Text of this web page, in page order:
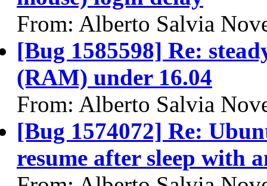
From: Alberto Salvia
[Bug 1585598] Re:
(RAM) under 16.04
From: Alberto Salvia
[Bug 1574072] Re:
resume after sleep with